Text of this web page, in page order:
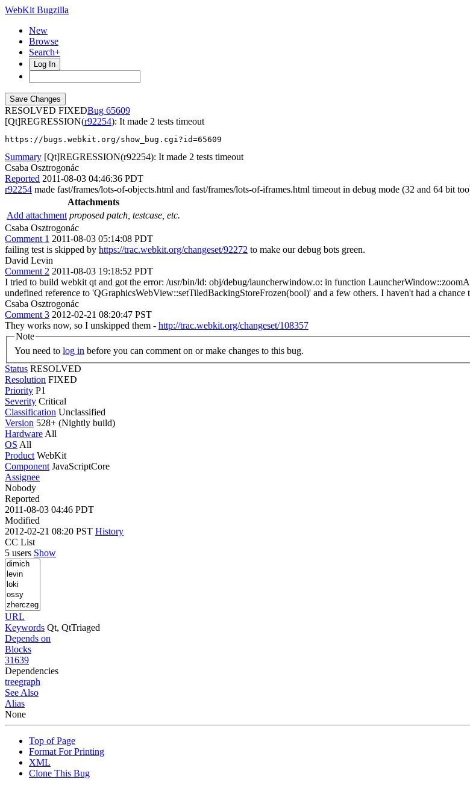
WebKit Bugzilla
New
Browse
Search+
Log In
RESOLVED FIXED
65609
[Qt]REGRESSION(r92254): It made 2 tests timeout
https://bugs.webkit.org/show_bug.cgi?id=65609
Summary [Qt]REGRESSION(r92254): It made 2 tests timeout
Csaba Osztrogonác
Reported 2011-08-03 04:46:36 PDT
r92254 made fast/frames/lots-of-objects.html and fast/frames/lots-of-iframes.html timeout in debug mode (32 and 64 bit
Attachments
Add attachment proposed patch, testcase, etc.
Csaba Osztrogonác
Comment 1 2011-08-03 05:14:08 PDT
failing test is skipped by https://trac.webkit.org/changeset/92272 to make our debug bots green.
David Levin
Comment 2 2011-08-03 19:18:52 PDT
I tried to build webkit qt and got the error: /usr/bin/ld: obj/debug/launcherwindow.o: in function
undefined reference to 'QGraphicsWebView::setTiledBackingStoreFrozen(bool)' and a few others. I haven't had a chance
Csaba Osztrogonác
Comment 3 2012-02-21 08:20:47 PST
They works now, so I unskipped them - http://trac.webkit.org/changeset/108357
Note
You need to log in before you can comment on or make changes to this bug.
Status RESOLVED
Resolution FIXED
Priority P1
Severity Critical
Classification Unclassified
Version 528+ (Nightly build)
Hardware All
OS All
Product WebKit
Component JavaScriptCore
Assignee
Nobody
Reported
2011-08-03 04:46 PDT
Modified
2012-02-21 08:20 PST History
CC List
5 users Show
URL
Keywords Qt, QtTriaged
Depends on
Blocks
31639
Dependencies
treegraph
See Also
Alias
None
Top of Page
Format For Printing
XML
Clone This Bug